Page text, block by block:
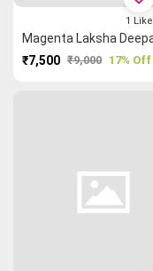
₹7,500 ₹9,000 17% Off
1 Like